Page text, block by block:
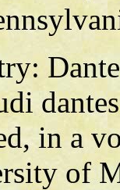
in a
of